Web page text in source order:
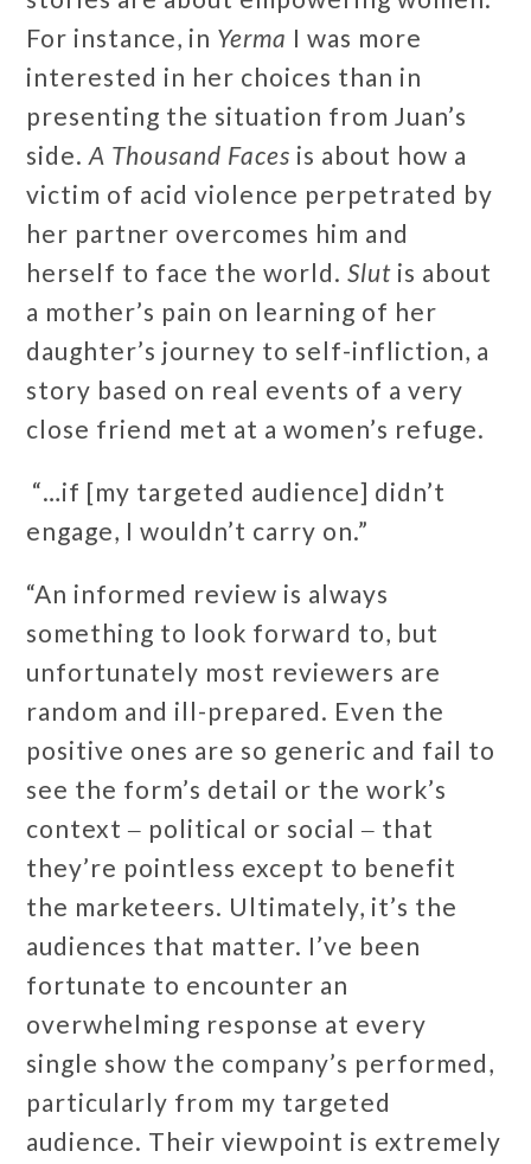
For instance, in Yerma I was more
interested in her choices than in
presenting the situation from Juan’s
side.A Thousand Faces is about how a
victim of acid violence perpetrated by
her partner overcomes him and
herself to face the world.Slut is about
a mother’s pain on learning of her
daughter’s journey to self-infliction, a
story based on real events of a very
close friend met at a women’s refuge.
“…if [my targeted audience] didn’t
engage, I wouldn’t carry on.”
“An informed review is always
something to look forward to, but
unfortunately most reviewers are
random and ill-prepared. Even the
positive ones are so generic and fail to
see the form’s detail or the work’s
context ‒ political or social ‒ that
they’re pointless except to benefit
the marketeers. Ultimately, it’s the
audiences that matter. I’ve been
fortunate to encounter an
overwhelming response at every
single show the company’s performed,
particularly from my targeted
audience. Their viewpoint is extremely